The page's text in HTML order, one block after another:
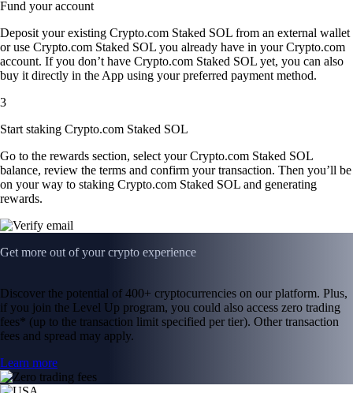
Fund your account
Deposit your existing Crypto.com Staked SOL from an external wallet
or use Crypto.com Staked SOL you already have in your Crypto.com
account. If you don’t have Crypto.com Staked SOL yet, you can also
buy it directly in the App using your preferred payment method.
3
Start staking Crypto.com Staked SOL
Go to the rewards section, select your Crypto.com Staked SOL
balance, review the terms and confirm your transaction. Then you’ll be
on your way to staking Crypto.com Staked SOL and generating
rewards.
Get more out of your crypto experience
Discover the potential of 400+ cryptocurrencies on our platform. Plus,
if you join the Level Up program, you could also access zero trading
fees* (up to the transaction limit specified per tier). Other transaction
fees and spread may apply.
Learn more